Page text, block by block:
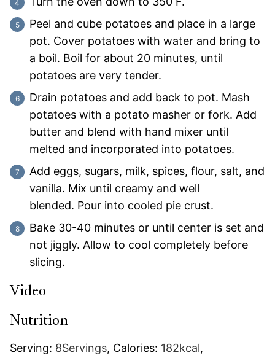
Peel and cube potatoes and place in a large
pot. Cover potatoes with water and bring to
a boil. Boil for about 20 minutes, until
potatoes are very tender.
Drain potatoes and add back to pot. Mash
potatoes with a potato masher or fork. Add
butter and blend with hand mixer until
melted and incorporated into potatoes.
Add eggs, sugars, milk, spices, flour, salt, and
vanilla. Mix until creamy and well
blended. Pour into cooled pie crust.
Bake 30-40 minutes or until center is set and
not jiggly. Allow to cool completely before
slicing.
Video
Nutrition
Serving: 8Servings, Calories: 182kcal,